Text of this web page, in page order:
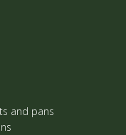
and pans